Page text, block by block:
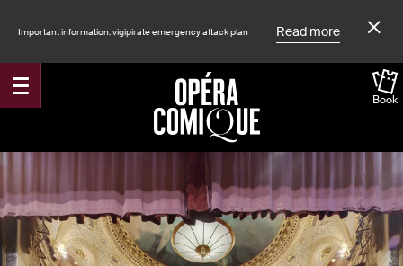
Important information: vigipirate emergency attack plan Read more
Book
Accueil